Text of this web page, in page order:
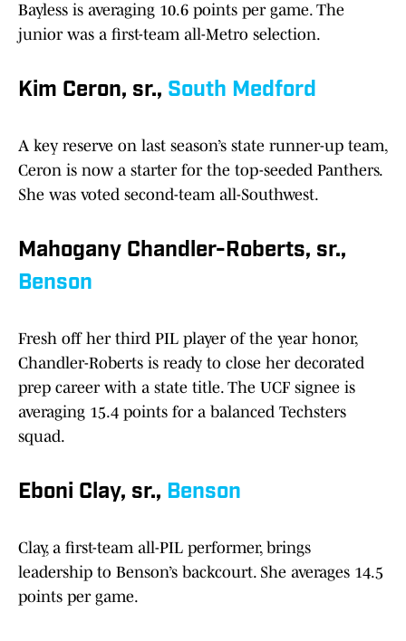
Bayless is averaging 10.6 points per game. The
junior was a first-team all-Metro selection.
Kim Ceron, sr., South Medford
A key reserve on last season’s state runner-up team,
Ceron is now a starter for the top-seeded Panthers.
She was voted second-team all-Southwest.
Mahogany Chandler-Roberts, sr.,
Benson
Fresh off her third PIL player of the year honor,
Chandler-Roberts is ready to close her decorated
prep career with a state title. The UCF signee is
averaging 15.4 points for a balanced Techsters
squad.
Eboni Clay, sr., Benson
Clay, a first-team all-PIL performer, brings
leadership to Benson’s backcourt. She averages 14.5
points per game.